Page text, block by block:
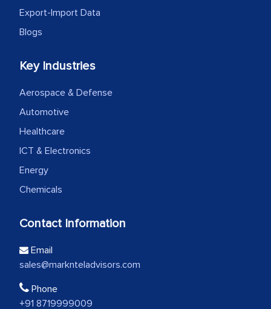
Export-Import Data
Blogs
Key Industries
Aerospace & Defense
Automotive
Healthcare
ICT & Electronics
Energy
Chemicals
Contact Information
Email
sales@marknteladvisors.com
Phone
+91 8719999009